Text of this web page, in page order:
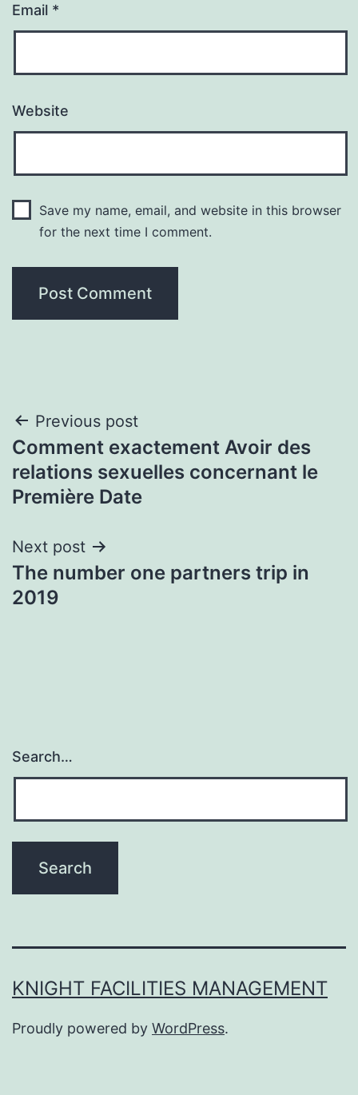
Email *
Website
Save my name, email, and website in this browser
for the next time I comment.
Post
navigation
Previous post
Comment exactement Avoir des
relations sexuelles concernant le
Première Date
Next post
The number one partners trip in
2019
Search…
KNIGHT FACILITIES MANAGEMENT
Proudly powered by WordPress.